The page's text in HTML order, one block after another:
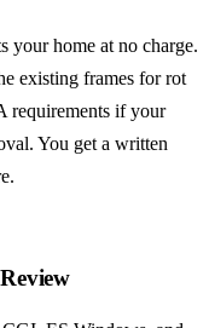
your home at no charge.
existing frames for rot
requirements if your
You get a written